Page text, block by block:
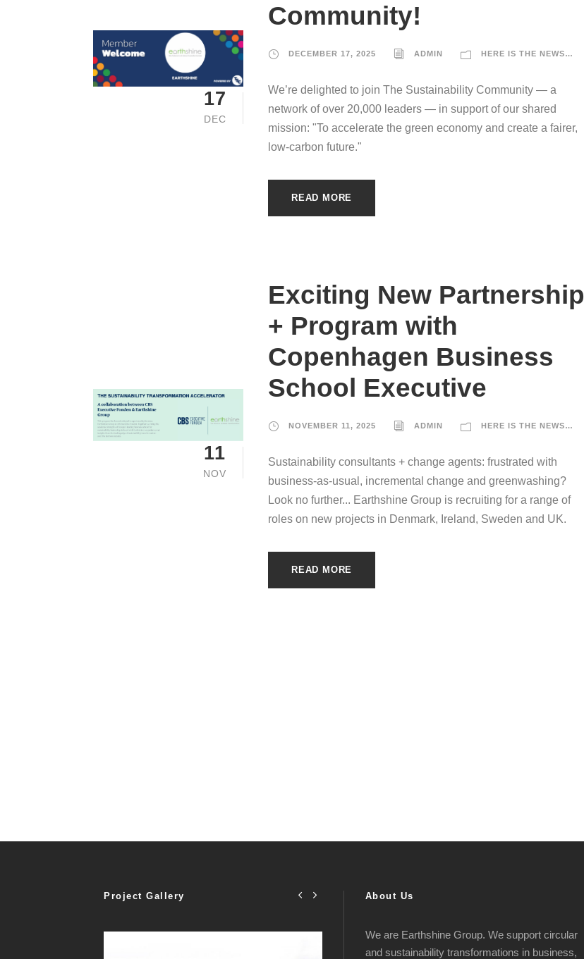
17
DEC
Community!
DECEMBER 17, 2025 ADMIN HERE IS THE NEWS…
We’re delighted to join The Sustainability Community — a
network of over 20,000 leaders — in support of our shared
mission: "To accelerate the green economy and create a fairer,
low-carbon future."
READ MORE
11
NOV
Exciting New Partnership
+ Program with
Copenhagen Business
School Executive
NOVEMBER 11, 2025 ADMIN HERE IS THE NEWS…
Sustainability consultants + change agents: frustrated with
business-as-usual, incremental change and greenwashing?
Look no further... Earthshine Group is recruiting for a range of
roles on new projects in Denmark, Ireland, Sweden and UK.
READ MORE
Project Gallery About Us
We are Earthshine Group. We support circular
and sustainability transformations in business,